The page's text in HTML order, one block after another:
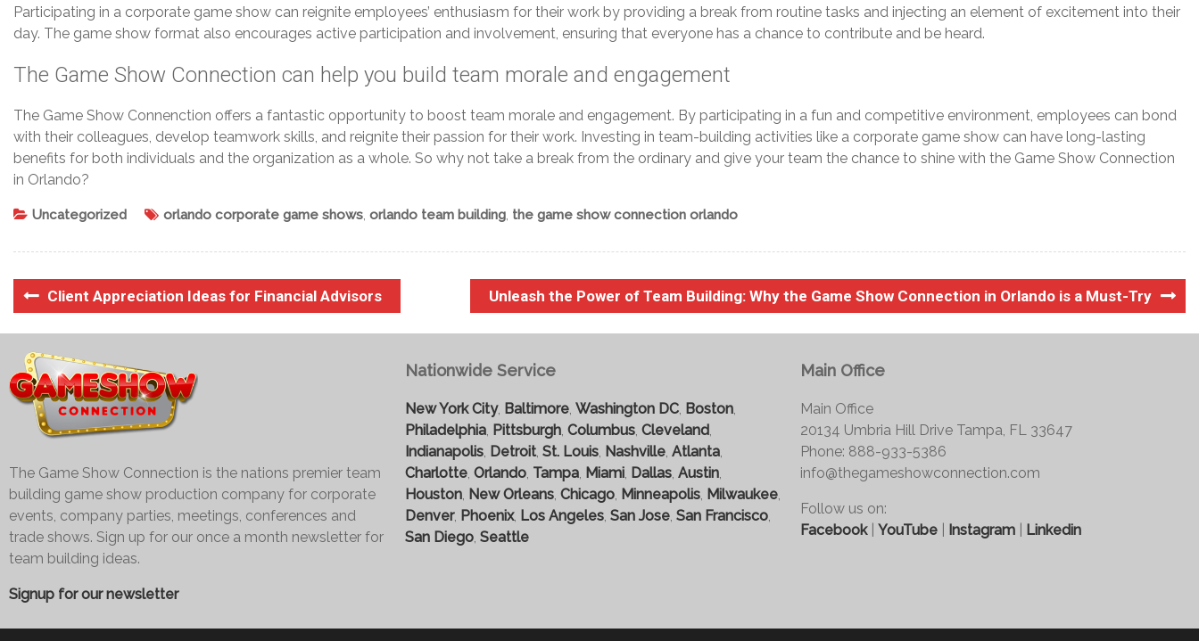
Participating in a corporate game show can reignite employees’ enthusiasm for their work by providing a break from routine tasks and injecting an element of excitement into their
day. The game show format also encourages active participation and involvement, ensuring that everyone has a chance to contribute and be heard.
The Game Show Connection can help you build team morale and engagement
The Game Show Connenction offers a fantastic opportunity to boost team morale and engagement. By participating in a fun and competitive environment, employees can bond
with their colleagues, develop teamwork skills, and reignite their passion for their work. Investing in team-building activities like a corporate game show can have long-lasting
benefits for both individuals and the organization as a whole. So why not take a break from the ordinary and give your team the chance to shine with the Game Show Connection
in Orlando?
Uncategorized orlando corporate game shows, orlando team building, the game show connection orlando
Client Appreciation Ideas for Financial Advisors Unleash the Power of Team Building: Why the Game Show Connection in Orlando is a Must-Try
The Game Show Connection is the nations premier team
building game show production company for corporate
events, company parties, meetings, conferences and
trade shows. Sign up for our once a month newsletter for
team building ideas.
Signup for our newsletter
Nationwide Service
New York City, Baltimore, Washington DC, Boston,
Philadelphia, Pittsburgh, Columbus, Cleveland,
Indianapolis, Detroit, St. Louis, Nashville, Atlanta,
Charlotte, Orlando, Tampa, Miami, Dallas, Austin,
Houston, New Orleans, Chicago, Minneapolis, Milwaukee,
Denver, Phoenix, Los Angeles, San Jose, San Francisco,
San Diego, Seattle
Main Office
Main Office
20134 Umbria Hill Drive Tampa, FL 33647
Phone: 888-933-5386
info@thegameshowconnection.com
Follow us on:
Facebook|YouTube Instagram Linkedin